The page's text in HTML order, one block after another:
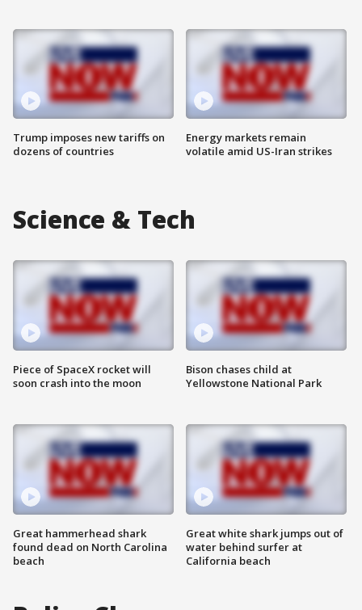
Trump imposes new tariffs on
dozens of countries
Energy markets remain
volatile amid US-Iran strikes
Science & Tech
Piece of SpaceX rocket will
soon crash into the moon
Great hammerhead shark
found dead on North Carolina
beach
Bison chases child at
Yellowstone National Park
Great white shark jumps out of
water behind surfer at
California beach